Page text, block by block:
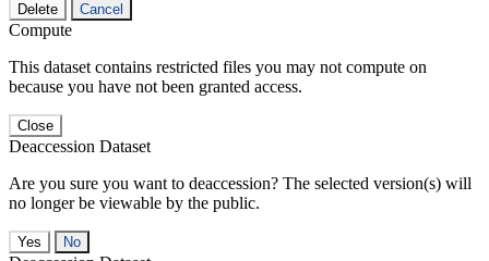
Delete Cancel
Compute
This dataset contains restricted files you may not compute on
because you have not been granted access.
Close
Deaccession Dataset
Are you sure you want to deaccession? The selected version(s) will
no longer be viewable by the public.
No